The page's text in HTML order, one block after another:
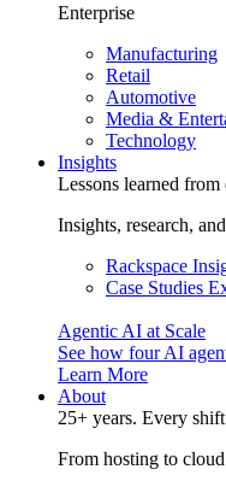
Enterprise
Manufacturing
Retail
Automotive
Media &
Technology
Insights
Lessons learned
Insights, research,
Rackspace
Case Studies
Agentic AI at Scale
See how four AI
Learn More
About
25+ years. Every
From hosting to